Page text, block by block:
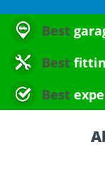
Best
Best
Best